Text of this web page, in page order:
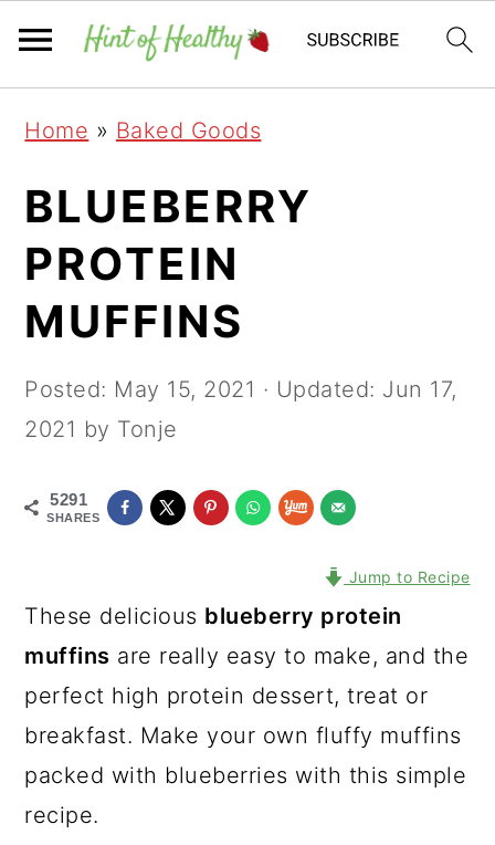
primary
navigation
main
content
primary
sidebar
Home » Baked Goods
BLUEBERRY
PROTEIN
MUFFINS
Posted: May 15, 2021 · Updated: Jun 17,
2021 by Tonje
5291
SHARES
Jump to Recipe
These delicious blueberry protein
muffins are really easy to make, and the
perfect high protein dessert, treat or
breakfast. Make your own fluffy muffins
packed with blueberries with this simple
recipe.